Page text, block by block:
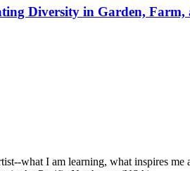
Diversity in Garden, Farm,
what I am learning, what inspires